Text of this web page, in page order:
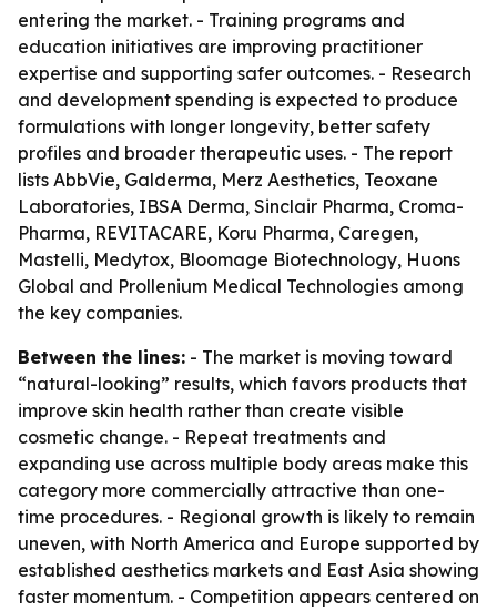
entering the market. - Training programs and
education initiatives are improving practitioner
expertise and supporting safer outcomes. - Research
and development spending is expected to produce
formulations with longer longevity, better safety
profiles and broader therapeutic uses. - The report
lists AbbVie, Galderma, Merz Aesthetics, Teoxane
Laboratories, IBSA Derma, Sinclair Pharma, Croma-
Pharma, REVITACARE, Koru Pharma, Caregen,
Mastelli, Medytox, Bloomage Biotechnology, Huons
Global and Prollenium Medical Technologies among
the key companies.
Between the lines: - The market is moving toward
“natural-looking” results, which favors products that
improve skin health rather than create visible
cosmetic change. - Repeat treatments and
expanding use across multiple body areas make this
category more commercially attractive than one-
time procedures. - Regional growth is likely to remain
uneven, with North America and Europe supported by
established aesthetics markets and East Asia showing
faster momentum. - Competition appears centered on